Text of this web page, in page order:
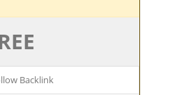
Backlink